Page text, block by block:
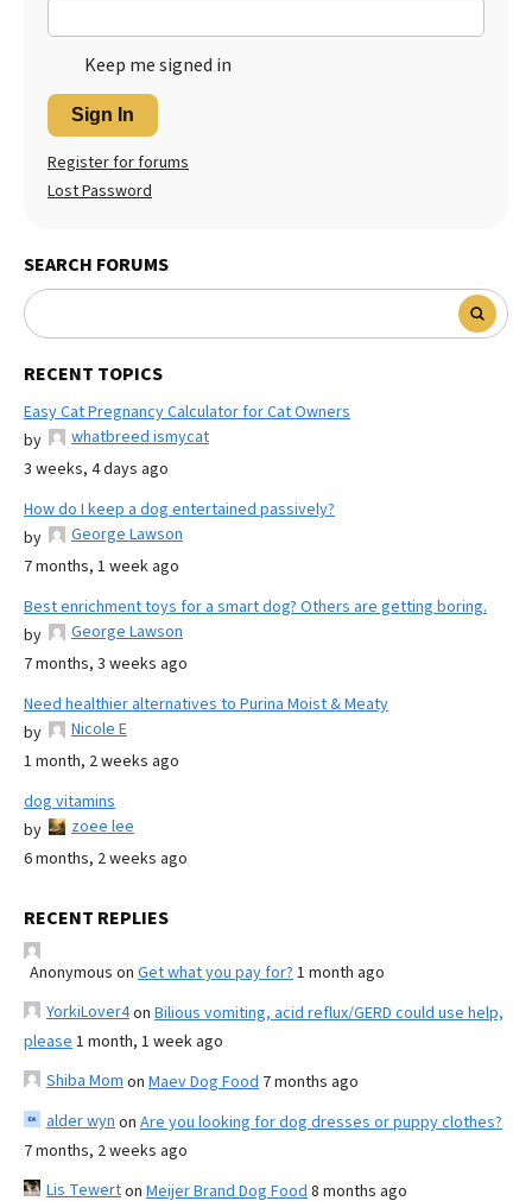
Keep me signed in
Sign In
Register for forums
Lost Password
SEARCH FORUMS
RECENT TOPICS
Easy Cat Pregnancy Calculator for Cat Owners
by
whatbreed ismycat
3 weeks, 4 days ago
How do I keep a dog entertained passively?
by
George Lawson
7 months, 1 week ago
Best enrichment toys for a smart dog? Others are getting boring.
by
George Lawson
7 months, 3 weeks ago
Need healthier alternatives to Purina Moist & Meaty
by
Nicole E
1 month, 2 weeks ago
dog vitamins
by
zoee lee
6 months, 2 weeks ago
RECENT REPLIES
Anonymous on Get what you pay for? 1 month ago
YorkiLover4on Bilious vomiting, acid reflux/GERD could use help,
please 1 month, 1 week ago
Shiba Mom on Maev Dog Food 7 months ago
alder wyn on Are you looking for dog dresses or puppy clothes?
7 months, 2 weeks ago
Lis Tewerton Meijer Brand Dog Food 8 months ago